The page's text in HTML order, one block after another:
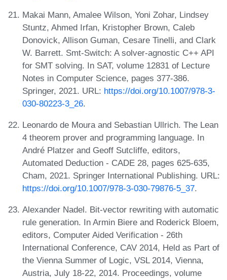
Makai Mann, Amalee Wilson, Yoni Zohar, Lindsey
Stuntz, Ahmed Irfan, Kristopher Brown, Caleb
Donovick, Allison Guman, Cesare Tinelli, and Clark
W. Barrett. Smt-Switch: A solver-agnostic C++ API
for SMT solving. In SAT, volume 12831 of Lecture
Notes in Computer Science, pages 377-386.
Springer, 2021. URL: https://doi.org/10.1007/978-3-
030-80223-3_26.
Leonardo de Moura and Sebastian Ullrich. The Lean
4 theorem prover and programming language. In
André Platzer and Geoff Sutcliffe, editors,
Automated Deduction - CADE 28, pages 625-635,
Cham, 2021. Springer International Publishing. URL:
https://doi.org/10.1007/978-3-030-79876-5_37.
Alexander Nadel. Bit-vector rewriting with automatic
rule generation. In Armin Biere and Roderick Bloem,
editors, Computer Aided Verification - 26th
International Conference, CAV 2014, Held as Part of
the Vienna Summer of Logic, VSL 2014, Vienna,
Austria, July 18-22, 2014. Proceedings, volume